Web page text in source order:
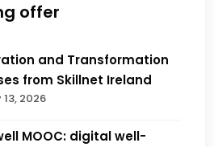
offer
and Transformation
from Skillnet Ireland
2026
MOOC: digital well-